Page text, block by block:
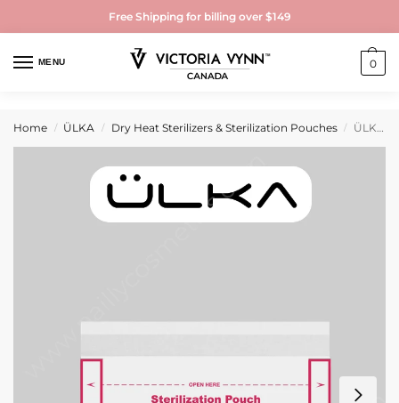
Free Shipping for billing over $149
MENU 0
Home / ÜLKA / Dry Heat Sterilizers & Sterilization Pouches / ÜLKA Sterilization pouches with indicator 100mmx60mm (100 pcs)